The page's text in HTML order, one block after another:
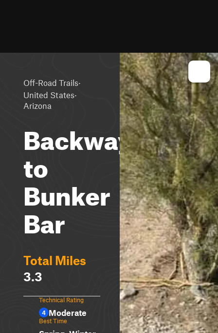
Off-Road Trails·
United States·
Arizona
Backway
to
Bunker
Bar
Total Miles
3.3
Technical Rating
4 Moderate
Best Time